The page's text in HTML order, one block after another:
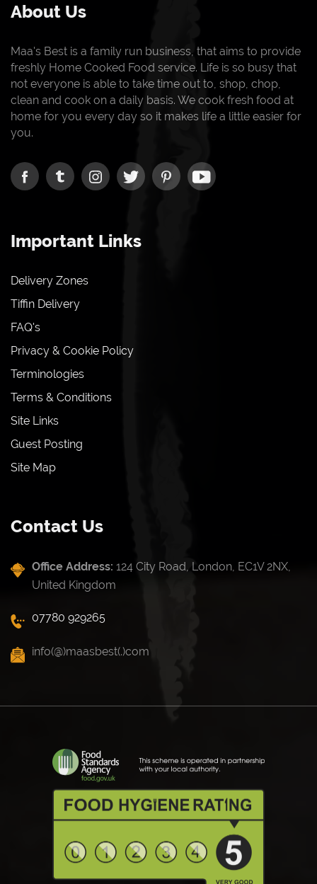
About Us
Maa's Best is a family run business, that aims to provide
freshly Home Cooked Food service. Life is so busy that
not everyone is able to take time out to, shop, chop,
clean and cook on a daily basis. We cook fresh food at
home for you every day so it makes life a little easier for
you.
Important Links
Delivery Zones
Tiffin Delivery
FAQ's
Privacy & Cookie Policy
Terminologies
Terms & Conditions
Site Links
Guest Posting
Site Map
Contact Us
Office Address: 124 City Road, London, EC1V 2NX,
United Kingdom
07780 929265
info(@)maasbest(.)com